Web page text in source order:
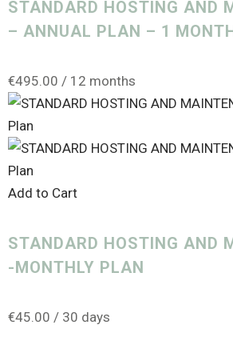
STANDARD HOSTING AND
– ANNUAL PLAN – 1
€495.00 / 12 months
Add to Cart
STANDARD HOSTING AND
-MONTHLY PLAN
€45.00 / 30 days